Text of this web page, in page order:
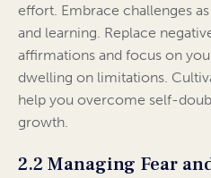
effort. Embrace challenges
and learning. Replace
affirmations and focus on
dwelling on limitations.
help you overcome self-
growth.
2.2 Managing Fear